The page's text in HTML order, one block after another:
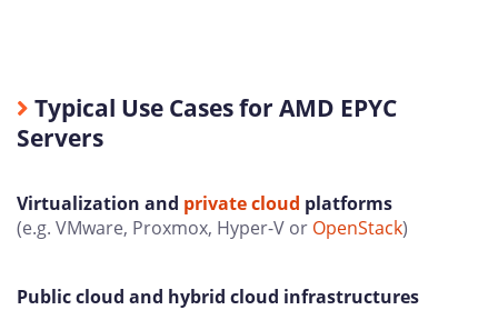
Typical Use Cases for AMD EPYC
Servers
Virtualization and private cloud platforms
(e.g. VMware, Proxmox, Hyper-V or OpenStack)
Public cloud and hybrid cloud infrastructures